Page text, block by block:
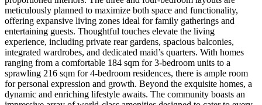
meticulously planned to maximize both space and functionality,
offering expansive living zones ideal for family gatherings and
entertaining guests. Thoughtful touches elevate the living
experience, including private rear gardens, spacious balconies,
integrated wardrobes, and dedicated maid’s quarters. With homes
ranging from a comfortable 184 sqm for 3-bedroom units to a
sprawling 216 sqm for 4-bedroom residences, there is ample room
for personal expression and growth. Beyond the exquisite homes, a
dynamic and enriching lifestyle awaits. The community boasts an